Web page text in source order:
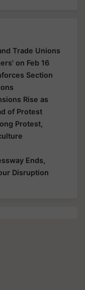
Trade Unions
on Feb 16
Section
Rise as
of Protest
Protest,
Ends,
Disruption